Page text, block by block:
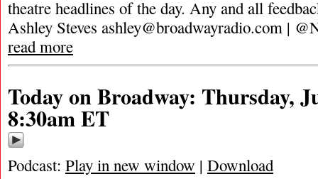
theatre headlines of the day. Any and all
Ashley Steves ashley@broadwayradio.com |
read more
Today on Broadway: Thursday,
8:30am ET
Podcast: Play in new window | Download